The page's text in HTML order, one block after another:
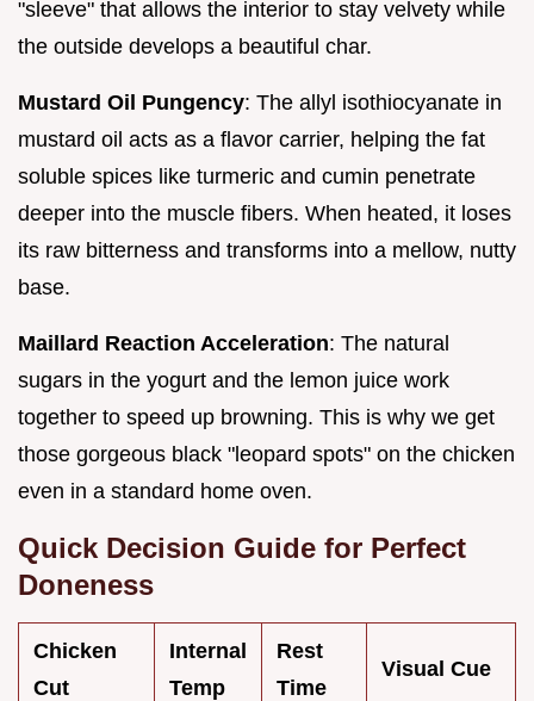
"sleeve" that allows the interior to stay velvety while
the outside develops a beautiful char.
Mustard Oil Pungency: The allyl isothiocyanate in
mustard oil acts as a flavor carrier, helping the fat
soluble spices like turmeric and cumin penetrate
deeper into the muscle fibers. When heated, it loses
its raw bitterness and transforms into a mellow, nutty
base.
Maillard Reaction Acceleration: The natural
sugars in the yogurt and the lemon juice work
together to speed up browning. This is why we get
those gorgeous black "leopard spots" on the chicken
even in a standard home oven.
Quick Decision Guide for Perfect
Doneness
Chicken
Cut
Internal
Temp
Rest
Time
Visual Cue